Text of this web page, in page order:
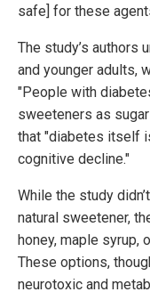
safe] for these
The study’s authors
and younger adults,
"People with
sweeteners as
that "diabetes itself
cognitive decline."
While the study
natural sweetener,
honey, maple syrup,
These options,
neurotoxic and